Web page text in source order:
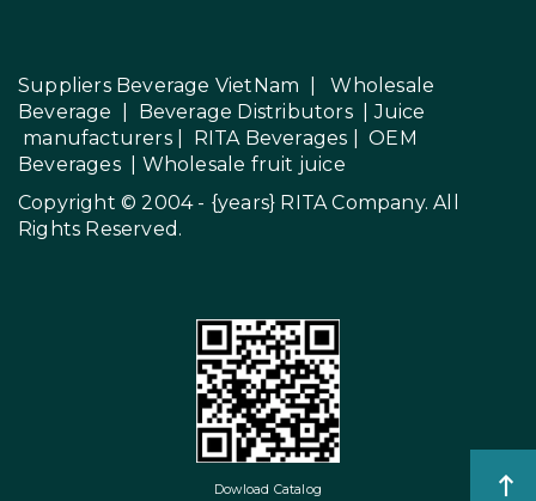
Suppliers Beverage VietNam |Wholesale
Beverage
Beverage Distributors |
Juice
manufacturers| RITA Beverages |OEM
Beverages| Wholesale fruit juice
Copyright © 2004 - {years} RITA Company. All
Rights Reserved.
Dowload Catalog